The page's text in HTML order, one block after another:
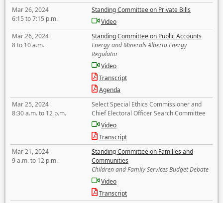
Mar 26, 2024
6:15 to 7:15 p.m.
Standing Committee on Private Bills
Video
Mar 26, 2024
8 to 10 a.m.
Standing Committee on Public Accounts
Energy and Minerals Alberta Energy
Regulator
Video
Transcript
Agenda
Mar 25, 2024
8:30 a.m. to 12 p.m.
Select Special Ethics Commissioner and
Chief Electoral Officer Search Committee
Video
Transcript
Mar 21, 2024
9 a.m. to 12 p.m.
Standing Committee on Families and
Communities
Children and Family Services Budget Debate
Video
Transcript